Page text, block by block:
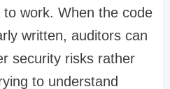
work. When the code
written, auditors can
security risks rather
to understand